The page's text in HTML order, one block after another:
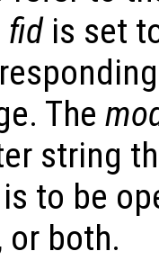
fidis set
The
string
to be
or both.